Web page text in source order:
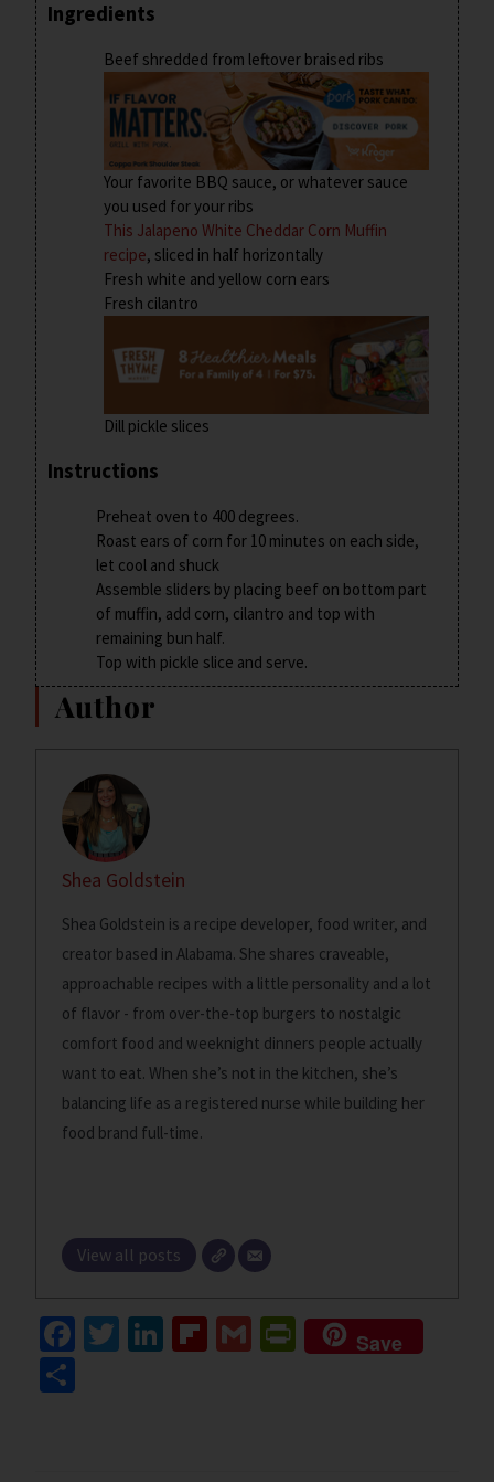
Ingredients
Beef shredded from leftover braised ribs
Your favorite BBQ sauce, or whatever sauce
you used for your ribs
This Jalapeno White Cheddar Corn Muffin
recipe, sliced in half horizontally
Fresh white and yellow corn ears
Fresh cilantro
Dill pickle slices
Instructions
Preheat oven to 400 degrees.
Roast ears of corn for 10 minutes on each side,
let cool and shuck
Assemble sliders by placing beef on bottom part
of muffin, add corn, cilantro and top with
remaining bun half.
Top with pickle slice and serve.
Author
Shea Goldstein
Shea Goldstein is a recipe developer, food writer, and
creator based in Alabama. She shares craveable,
approachable recipes with a little personality and a lot
of flavor - from over-the-top burgers to nostalgic
comfort food and weeknight dinners people actually
want to eat. When she’s not in the kitchen, she’s
balancing life as a registered nurse while building her
food brand full-time.
View all posts
Fa T
Li Fl G
Pr
in
Save